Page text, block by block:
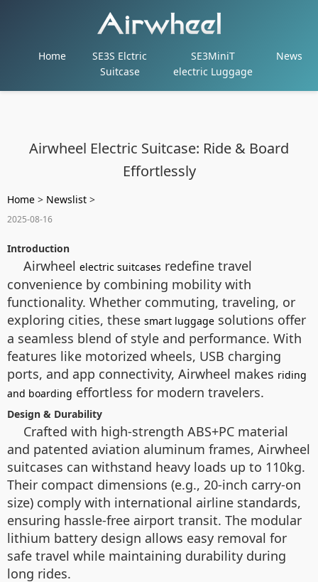
Home
SE3S Elctric
Suitcase
SE3MiniT
electric Luggage
News
Airwheel Electric Suitcase: Ride & Board
Effortlessly
Home > Newslist >
2025-08-16
Introduction
Airwheel electric suitcases redefine travel
convenience by combining mobility with
functionality. Whether commuting, traveling, or
exploring cities, these smart luggage solutions offer
a seamless blend of style and performance. With
features like motorized wheels, USB charging
ports, and app connectivity, Airwheel makes riding
and boarding effortless for modern travelers.
Design & Durability
Crafted with high-strength ABS+PC material
and patented aviation aluminum frames, Airwheel
suitcases can withstand heavy loads up to 110kg.
Their compact dimensions (e.g., 20-inch carry-on
size) comply with international airline standards,
ensuring hassle-free airport transit. The modular
lithium battery design allows easy removal for
safe travel while maintaining durability during
long rides.